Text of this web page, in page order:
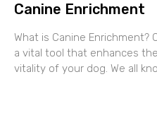
Canine Enrichment
What is Canine Enrichment?
a vital tool that enhances
vitality of your dog. We all